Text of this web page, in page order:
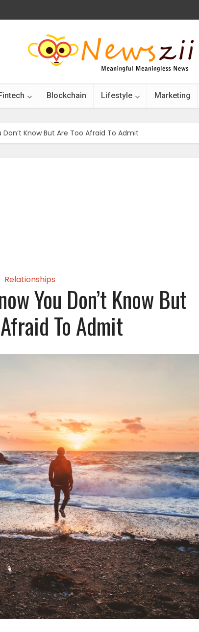
Blockchain Lifestyle Marketing
Don’t Know But Are Too Afraid To Admit
Relationships
You Don’t Know But
To Admit